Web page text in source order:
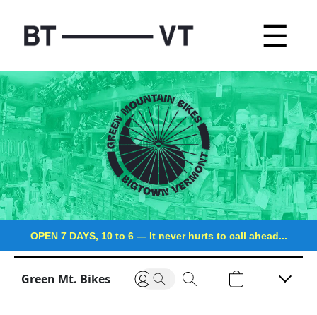
☰
OPEN 7 DAYS, 10 to 6 —It never hurts to call ahead...
Green Mt. Bikes